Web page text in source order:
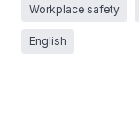
Workplace safety
English